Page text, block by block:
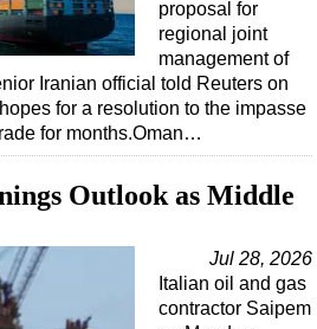
proposal for
regional joint
management of
Iranian official told Reuters on
for a resolution to the impasse
for months.Oman…
Outlook as Middle
Jul 28, 2026
Italian oil and gas
contractor Saipem